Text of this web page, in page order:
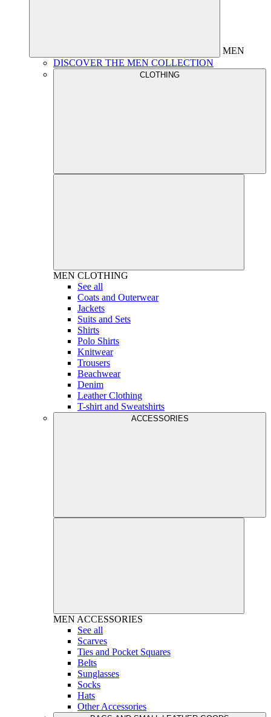
MEN
DISCOVER THE MEN COLLECTION
CLOTHING
MEN CLOTHING
See all
Coats and Outerwear
Jackets
Suits and Sets
Shirts
Polo Shirts
Knitwear
Trousers
Beachwear
Denim
Leather Clothing
T-shirt and Sweatshirts
ACCESSORIES
MEN ACCESSORIES
See all
Scarves
Ties and Pocket Squares
Belts
Sunglasses
Socks
Hats
Other Accessories